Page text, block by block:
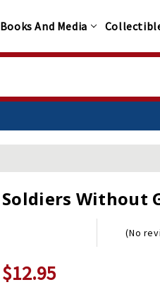
Books And Media
Soldiers Without
(No
$12.95